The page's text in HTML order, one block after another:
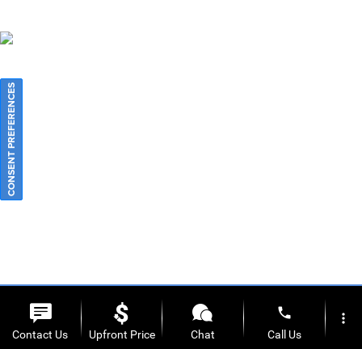
CONSENT PREFERENCES
Contact Us Upfront Price Chat
phone
Call Us
more_vert